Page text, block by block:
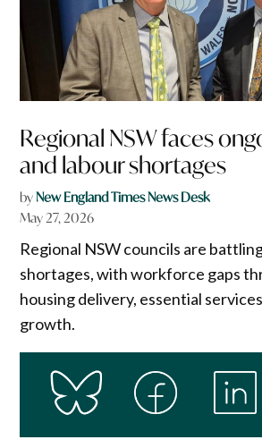
Regional NSW faces
and labour shortages
byNew England Times News Desk
May 27, 2026
Regional NSW councils are
shortages, with workforce gaps
housing delivery, essential
growth.